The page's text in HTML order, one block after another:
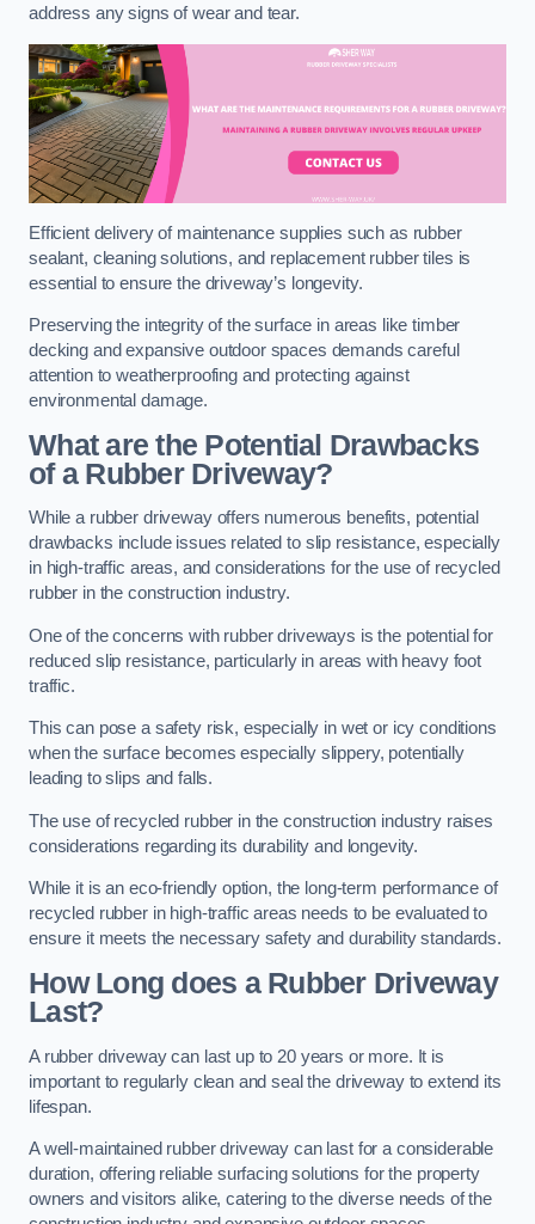
address any signs of wear and tear.
Efficient delivery of maintenance supplies such as rubber
sealant, cleaning solutions, and replacement rubber tiles is
essential to ensure the driveway’s longevity.
Preserving the integrity of the surface in areas like timber
decking and expansive outdoor spaces demands careful
attention to weatherproofing and protecting against
environmental damage.
What are the Potential Drawbacks
of a Rubber Driveway?
While a rubber driveway offers numerous benefits, potential
drawbacks include issues related to slip resistance, especially
in high-traffic areas, and considerations for the use of recycled
rubber in the construction industry.
One of the concerns with rubber driveways is the potential for
reduced slip resistance, particularly in areas with heavy foot
traffic.
This can pose a safety risk, especially in wet or icy conditions
when the surface becomes especially slippery, potentially
leading to slips and falls.
The use of recycled rubber in the construction industry raises
considerations regarding its durability and longevity.
While it is an eco-friendly option, the long-term performance of
recycled rubber in high-traffic areas needs to be evaluated to
ensure it meets the necessary safety and durability standards.
How Long does a Rubber Driveway
Last?
A rubber driveway can last up to 20 years or more. It is
important to regularly clean and seal the driveway to extend its
lifespan.
A well-maintained rubber driveway can last for a considerable
duration, offering reliable surfacing solutions for the property
owners and visitors alike, catering to the diverse needs of the